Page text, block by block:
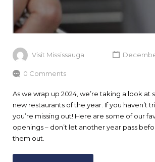
Visit Mississauga
0 Comments
As we wrap up 2024, we’re taking a look at
new restaurants of the year. If you haven’t
you’re missing out! Here are some of our
openings – don’t let another year pass
them out.